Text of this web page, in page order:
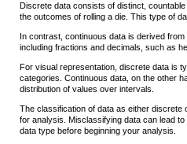
Discrete data consists of distinct,
the outcomes of rolling a die. This type of
In contrast, continuous data is derived
including fractions and decimals, such as
For visual representation, discrete data is
categories. Continuous data, on the other
distribution of values over intervals.
The classification of data as either discrete
for analysis. Misclassifying data can lead
data type before beginning your analysis.